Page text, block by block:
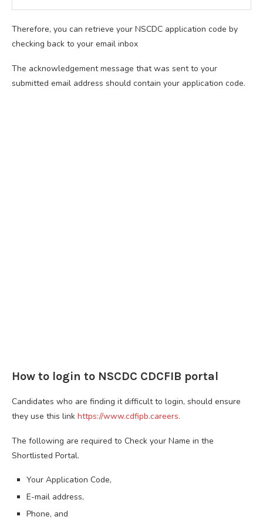
Therefore, you can retrieve your NSCDC application code by
checking back to your email inbox
The acknowledgement message that was sent to your
submitted email address should contain your application code.
How to login to NSCDC CDCFIB portal
Candidates who are finding it difficult to login, should ensure
they use this link https://www.cdfipb.careers.
The following are required to Check your Name in the
Shortlisted Portal.
Your Application Code,
E-mail address,
Phone, and